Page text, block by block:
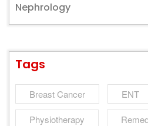
Nephrology
Tags
Breast Cancer ENT
Physiotherapy